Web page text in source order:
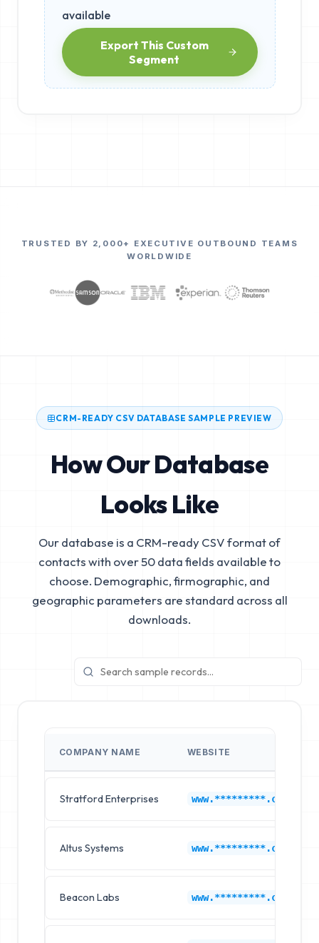
available
Export This Custom
Segment
TRUSTED BY 2,000+ EXECUTIVE OUTBOUND TEAMS
WORLDWIDE
CRM-READY CSV DATABASE SAMPLE PREVIEW
How Our Database
Looks Like
Our database is a CRM-ready CSV format of
contacts with over 50 data fields available to
choose. Demographic, firmographic, and
geographic parameters are standard across all
downloads.
COMPANY NAME WEBSITE
Stratford Enterprises www.*********.com
Altus Systems www.*********.com
Beacon Labs www.*********.com